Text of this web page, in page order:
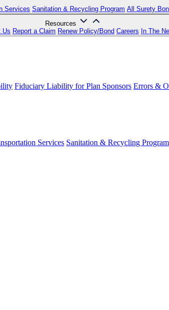
Services Sanitation & Recycling Program All Surety
Resources
Us Report a Claim Renew Policy/Bond Careers In The
Fiduciary Liability for Plan Sponsors Errors &
Services Sanitation & Recycling Program